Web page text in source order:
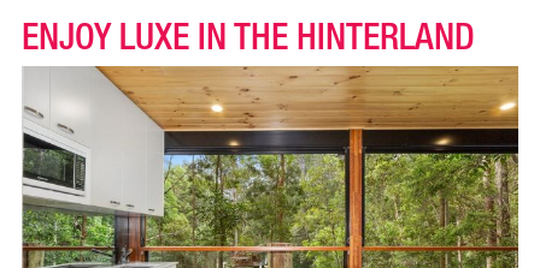
ENJOY LUXE IN THE HINTERLAND